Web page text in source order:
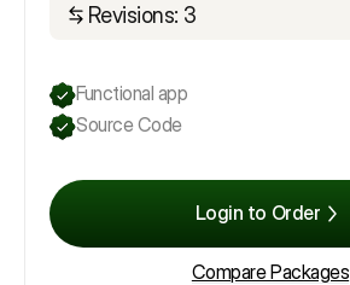
Revisions: 3
Functional app
Source Code
Login to Order
Compare Packages